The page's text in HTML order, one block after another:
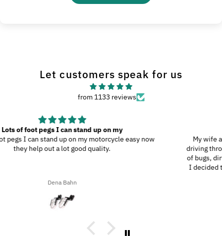
Let customers speak for us
from 1133 reviews
Great Product
My wife and I went to Wilmington, N.C., and since we were
driving through the southern highways, we ended up with a ton
of bugs, dirt, and stuff on our motorcycles. When we got home,
I decided to try the UltraSoft Microfiber 5-Finger car Detailing
you’d really like this product because it’s easy to use, works
great, and has a great design!